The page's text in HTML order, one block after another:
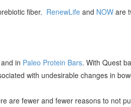
fiber. RenewLife and NOW are
in Paleo Protein Bars. With Quest
with undesirable changes in
are fewer and fewer reasons to not